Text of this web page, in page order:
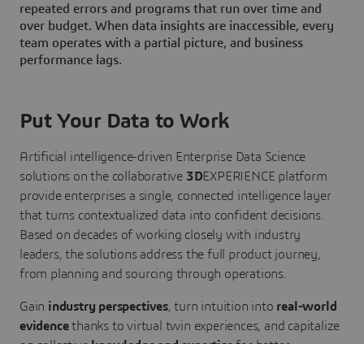
repeated errors and programs that run over time and
over budget. When data insights are inaccessible, every
team operates with a partial picture, and business
performance lags.
Put Your Data to Work
Artificial intelligence-driven Enterprise Data Science
solutions on the collaborative 3DEXPERIENCE platform
provide enterprises a single, connected intelligence layer
that turns contextualized data into confident decisions.
Based on decades of working closely with industry
leaders, the solutions address the full product journey,
from planning and sourcing through operations.
Gain industry perspectives, turn intuition into real-world
evidencethanks to virtual twin experiences, and capitalize